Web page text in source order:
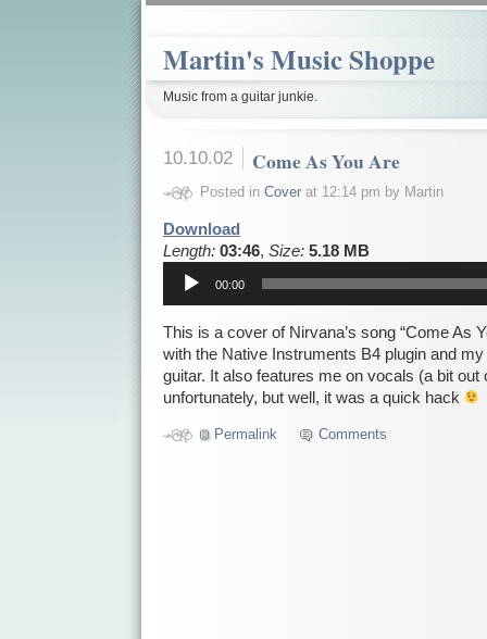
Martin's Music Shoppe
Music from a guitar junkie.
10.10.02 Come As You Are
Posted in Coverat 12:14 pm by Martin
Download
Length: 03:46, Size: 5.18 MB
Player
00:00
This is a cover of Nirvana’s song “Come As
with the Native Instruments B4 plugin and
guitar. It also features me on vocals (a bit out
unfortunately, but well, it was a quick hack
Permalink Comments